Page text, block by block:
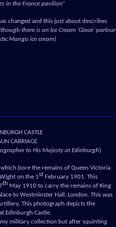
in the France pavilion”
changed and this just about describes
there is an Ice Cream ‘Glace’ parlour
Mango ice cream)
CASTLE
CARRIAGE
to His Majesty at Edinburgh)
bore the remains of Queen Victoria
on the 1st February 1901. This
th May 1910 to carry the remains of King
to Westminster Hall, London. This was
This photograph depicts the
Edinburgh Castle.
military collection but after squinting